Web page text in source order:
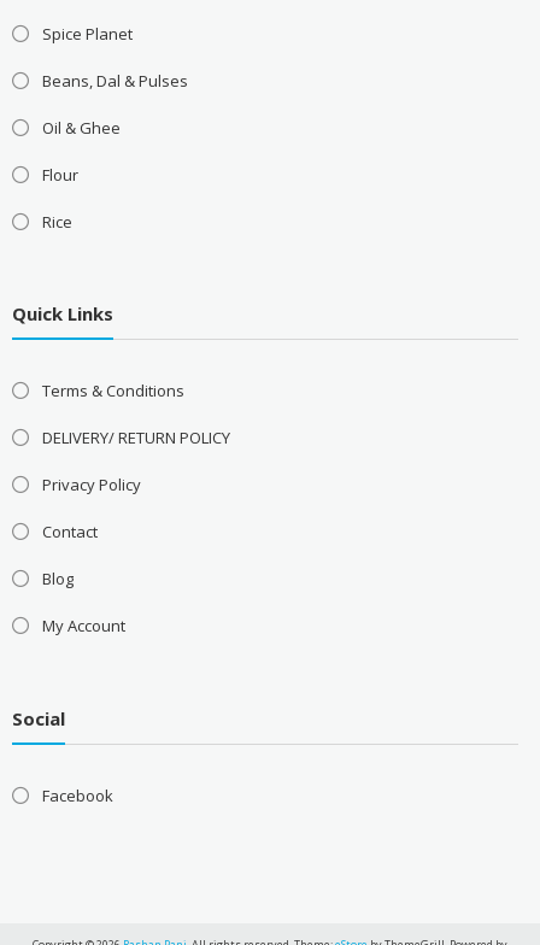
Spice Planet
Beans, Dal & Pulses
Oil & Ghee
Flour
Rice
Quick Links
Terms & Conditions
DELIVERY/ RETURN POLICY
Privacy Policy
Contact
Blog
My Account
Social
Facebook